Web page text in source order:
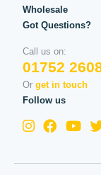
Wholesale
Got Questions?
Call us on:
01752
Or get in touch
Follow us